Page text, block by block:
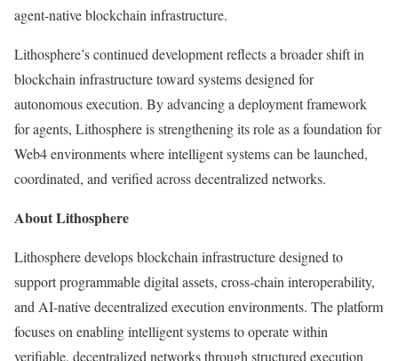
agent-native blockchain infrastructure.
Lithosphere’s continued development reflects a broader shift in
blockchain infrastructure toward systems designed for
autonomous execution. By advancing a deployment framework
for agents, Lithosphere is strengthening its role as a foundation for
Web4 environments where intelligent systems can be launched,
coordinated, and verified across decentralized networks.
About Lithosphere
Lithosphere develops blockchain infrastructure designed to
support programmable digital assets, cross-chain interoperability,
and AI-native decentralized execution environments. The platform
focuses on enabling intelligent systems to operate within
verifiable, decentralized networks through structured execution